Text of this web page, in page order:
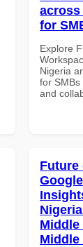
across
for
Explore
Nigeria
for
and
Future
Middle